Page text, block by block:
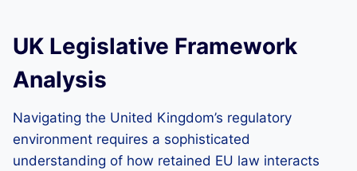
UK Legislative Framework
Analysis
Navigating the United Kingdom’s regulatory
environment requires a sophisticated
understanding of how retained EU law interacts